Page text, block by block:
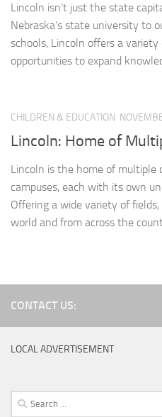
Lincoln isn’t just the state
Nebraska’s state university to
schools, Lincoln offers a
opportunities to expand
CHILDREN & EDUCATION
Lincoln: Home of
Lincoln is the home of multiple
campuses, each with its own
Offering a wide variety of
world and from across the
CONTACT US:
LOCAL ADVERTISEMENT
Search